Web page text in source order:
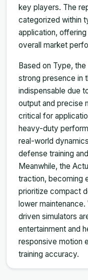
key players. The
categorized within
application,
overall market
Based on Type,
strong presence in
indispensable due
output and precise
critical for
heavy-duty
real-world
defense training
Meanwhile, the
traction, becoming
prioritize compact
lower
driven simulators
entertainment and
responsive motion
training accuracy.